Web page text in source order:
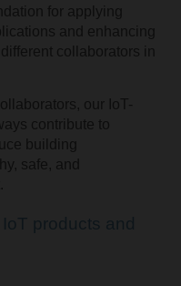
for applying
and enhancing
collaborators in
our IoT-
contribute to
building
safe, and